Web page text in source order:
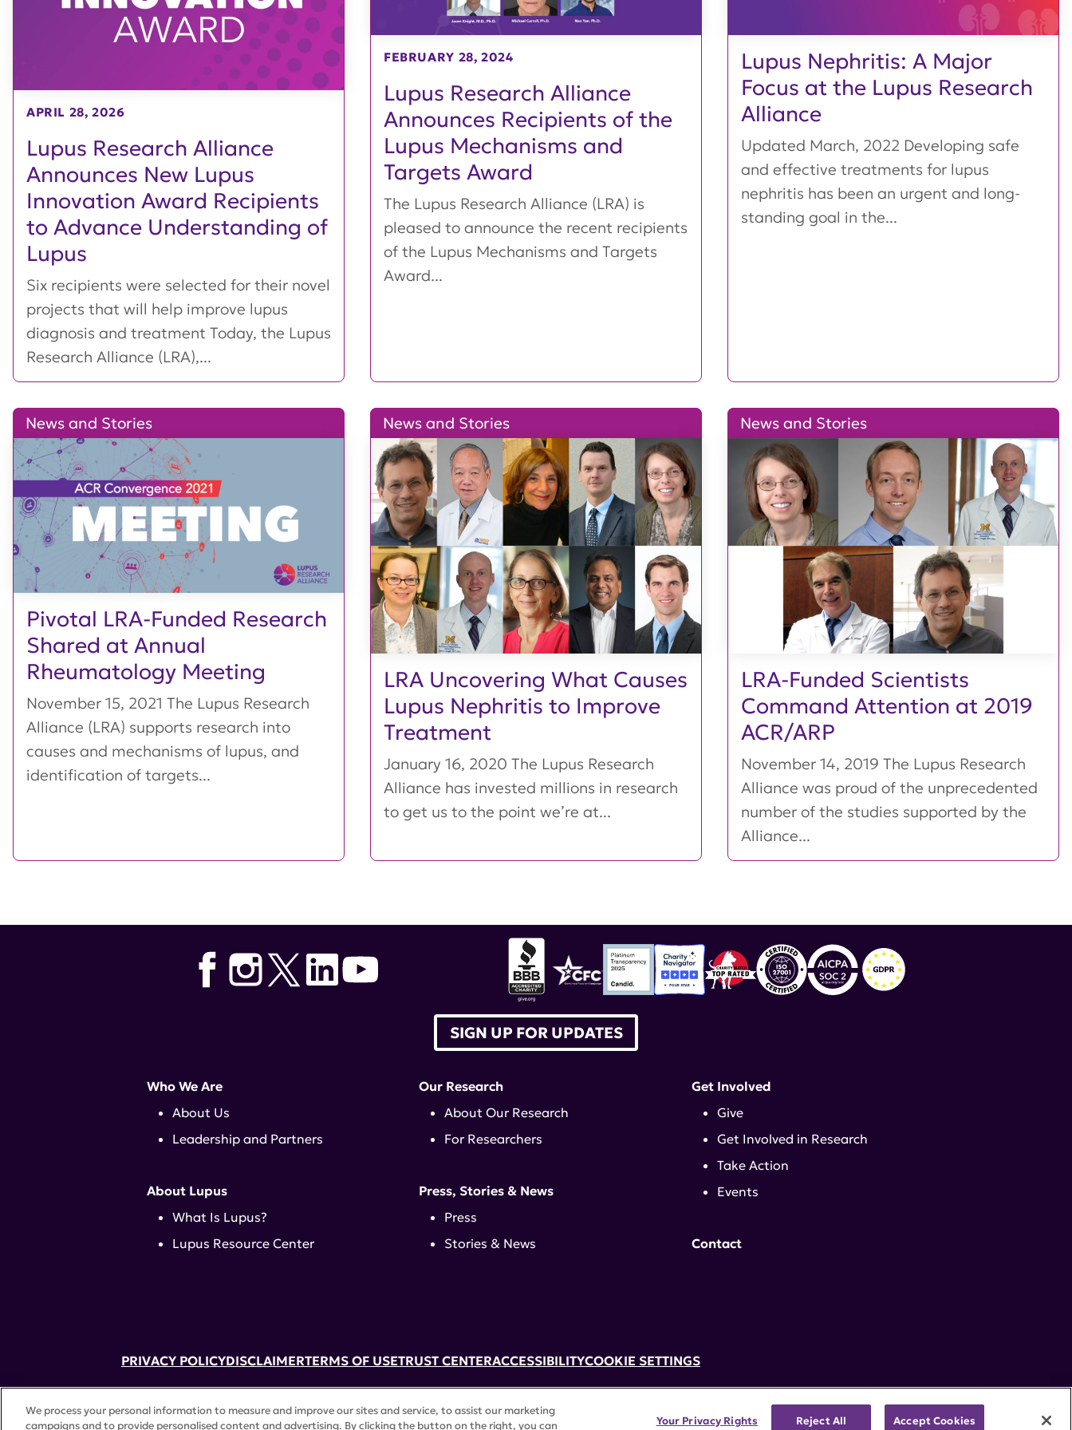
Lupus Research Alliance
Announces New Lupus
Innovation Award Recipients
to Advance Understanding of
Lupus
APRIL 28, 2026
Six recipients were selected for their novel
projects that will help improve lupus
diagnosis and treatment Today, the Lupus
Research Alliance (LRA),...
Lupus Research Alliance
Announces Recipients of the
Lupus Mechanisms and
Targets Award
FEBRUARY 28, 2024
The Lupus Research Alliance (LRA) is
pleased to announce the recent recipients
of the Lupus Mechanisms and Targets
Award...
Lupus Nephritis: A Major
Focus at the Lupus Research
Alliance
Updated March, 2022 Developing safe
and effective treatments for lupus
nephritis has been an urgent and long-
standing goal in the...
Pivotal LRA-Funded Research
Shared at Annual
Rheumatology Meeting
News and Stories
November 15, 2021 The Lupus Research
Alliance (LRA) supports research into
causes and mechanisms of lupus, and
identification of targets...
LRA Uncovering What Causes
Lupus Nephritis to Improve
Treatment
News and Stories
January 16, 2020 The Lupus Research
Alliance has invested millions in research
to get us to the point we’re at...
LRA-Funded Scientists
Command Attention at 2019
ACR/ARP
News and Stories
November 14, 2019 The Lupus Research
Alliance was proud of the unprecedented
number of the studies supported by the
Alliance...
52 Vanderbilt Ave, Suite 401, New York, NY 10017 | 646-884-6000
A charitable organization with 501(c)(3) tax-exempt status. Federal Tax ID #58-2492929.
SIGN UP FOR UPDATES
Who We Are
About Us
Leadership and Partners
About Lupus
What Is Lupus?
Lupus Resource Center
Our Research
About Our Research
For Researchers
Press, Stories & News
Press
Stories & News
Get Involved
Give
Get Involved in Research
Take Action
Events
Contact
PRIVACY POLICYDISCLAIMERTERMS OF USETRUST CENTERACCESSIBILITYCOOKIE SETTINGS
We process your personal information to measure and improve our sites and service, to assist our marketing
campaigns and to provide personalised content and advertising. By clicking the button on the right, you can
Your Privacy Rights Reject All Accept Cookies